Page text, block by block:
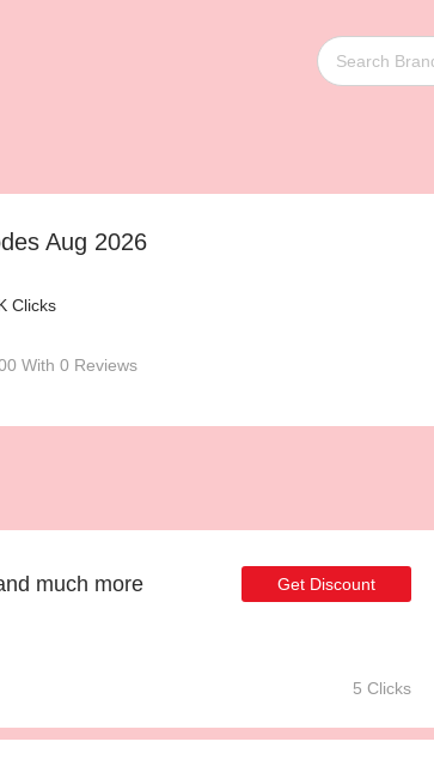
Aug 2026
Clicks
With 0 Reviews
much more Get Discount
5 Clicks